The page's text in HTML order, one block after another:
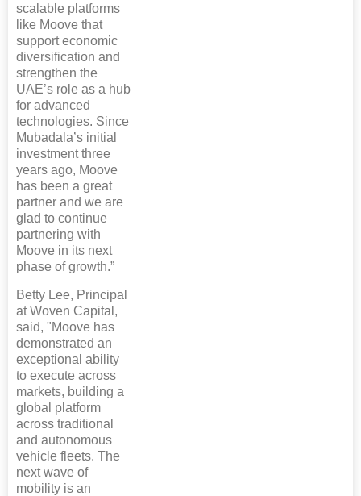
scalable platforms
like Moove that
support economic
diversification and
strengthen the
UAE’s role as a hub
for advanced
technologies. Since
Mubadala’s initial
investment three
years ago, Moove
has been a great
partner and we are
glad to continue
partnering with
Moove in its next
phase of growth.”
Betty Lee, Principal
at Woven Capital,
said, "Moove has
demonstrated an
exceptional ability
to execute across
markets, building a
global platform
across traditional
and autonomous
vehicle fleets. The
next wave of
mobility is an